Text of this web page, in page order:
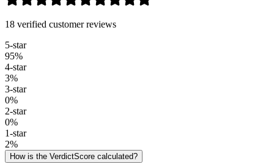
18 verified customer reviews
5-star
95%
4-star
3%
3-star
0%
2-star
0%
1-star
2%
How is the VerdictScore calculated?